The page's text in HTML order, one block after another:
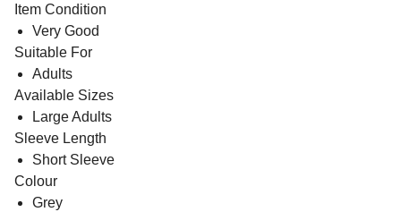
Item Condition
Very Good
Suitable For
Adults
Available Sizes
Large Adults
Sleeve Length
Short Sleeve
Colour
Grey